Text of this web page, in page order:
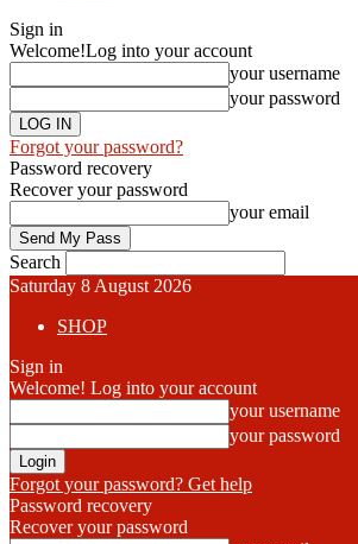
Sign in
Welcome!Log into your account
your username
your password
Forgot your password?
Password recovery
Recover your password
your email
Search
Saturday 8 August 2026
SHOP
Sign in
Welcome! Log into your account
your username
your password
Forgot your password? Get help
Password recovery
Recover your password